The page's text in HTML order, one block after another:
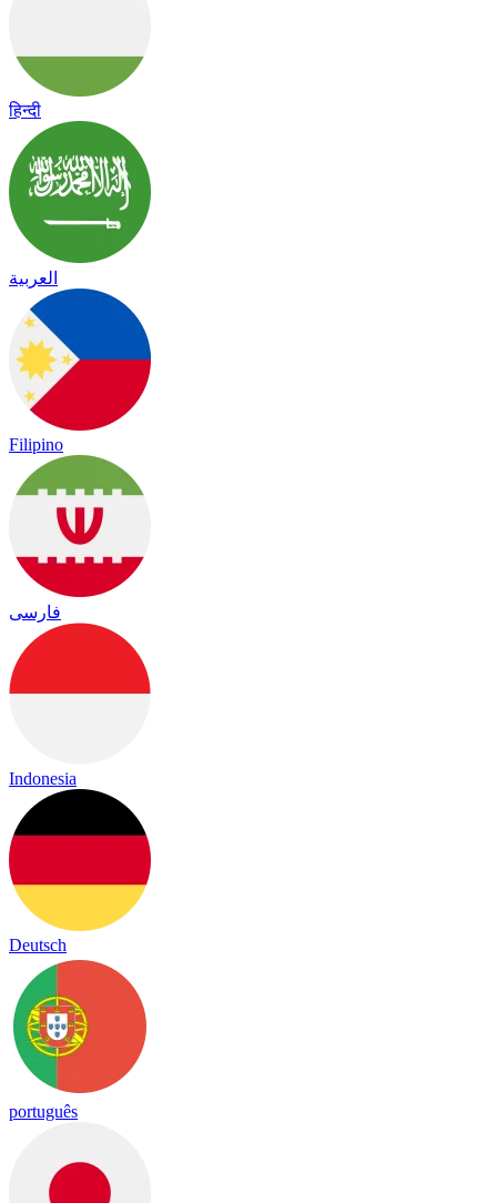
हिन्दी
العربية
Filipino
فارسی
Indonesia
Deutsch
português